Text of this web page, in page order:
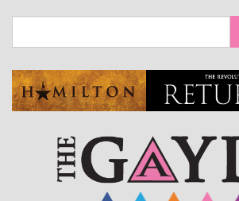
main